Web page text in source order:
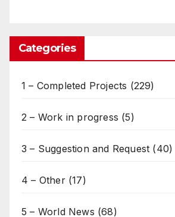
Categories
1 – Completed Projects (229)
2 – Work in progress (5)
3 – Suggestion and Request (40)
4 – Other(17)
5 – World News (68)